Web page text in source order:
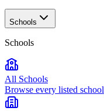
Schools
Schools
All Schools
Browse every listed school